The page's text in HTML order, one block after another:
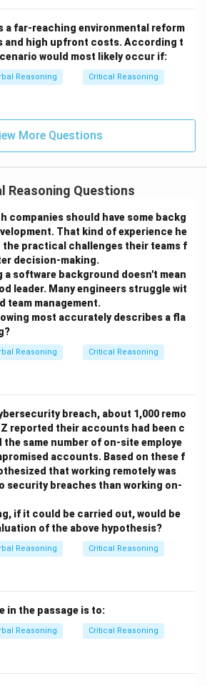
knowing the answer would not
of the hypothesis, which is
knowledge, not the specific
possible for Mexican artisans to
If no, it means artisans
a specific, verifiable historical
is a more direct way to test the
Proving trade occurred is
the hypothesis than just
from afar was possible.
were used is irrelevant. The
about the techniques used
The presence or absence of
doesn't help evaluate the origin of
are still practiced today
is historically irrelevant to the
useful question to ask.
finished goods were traded
provides direct evidence for
of knowledge transfer. It helps
claim of "cultural contact" in a way
to the specific technology in
for a better evaluation of the
a far-reaching environmental reform
and high upfront costs. According t
would most likely occur if:
Reasoning Critical Reasoning
More Questions
Reasoning Questions
companies should have some backg
That kind of experience he
the practical challenges their teams f
decision-making.
a software background doesn't mean
leader. Many engineers struggle wit
team management.
most accurately describes a fla
Reasoning Critical Reasoning
breach, about 1,000 remo
Z reported their accounts had been c
same number of on-site employe
accounts. Based on these f
that working remotely was
security breaches than working on-
if it could be carried out, would be
of the above hypothesis?
Reasoning Critical Reasoning
in the passage is to:
Reasoning Critical Reasoning